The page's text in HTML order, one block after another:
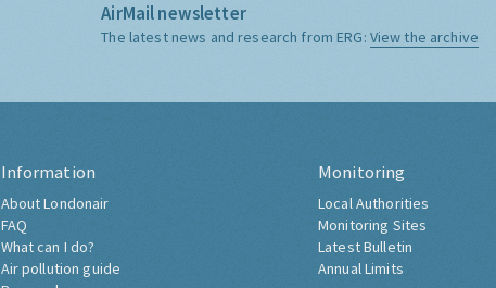
AirMail newsletter
The latest news and research from ERG: View the archive
Information
About Londonair
FAQ
What can I do?
Air pollution guide
Monitoring
Local Authorities
Monitoring Sites
Latest Bulletin
Annual Limits